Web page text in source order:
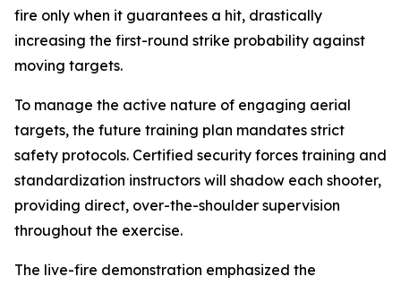
fire only when it guarantees a hit, drastically
increasing the first-round strike probability against
moving targets.
To manage the active nature of engaging aerial
targets, the future training plan mandates strict
safety protocols. Certified security forces training and
standardization instructors will shadow each shooter,
providing direct, over-the-shoulder supervision
throughout the exercise.
The live-fire demonstration emphasized the